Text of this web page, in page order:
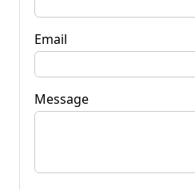
Email
Message